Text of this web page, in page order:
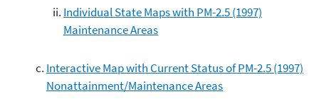
Individual State Maps with PM-2.5 (1997)
Maintenance Areas
Interactive Map with Current Status of PM-2.5 (1997)
Nonattainment/Maintenance Areas